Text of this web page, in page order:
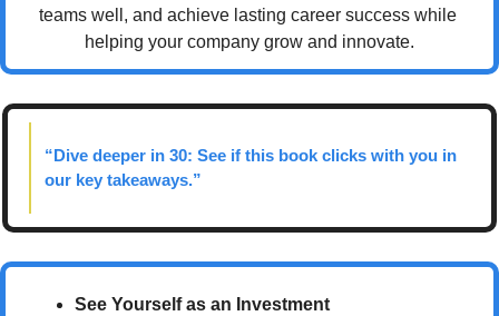
teams well, and achieve lasting career success while
helping your company grow and innovate.
“Dive deeper in 30: See if this book clicks with you in
our key takeaways.”
See Yourself as an Investment